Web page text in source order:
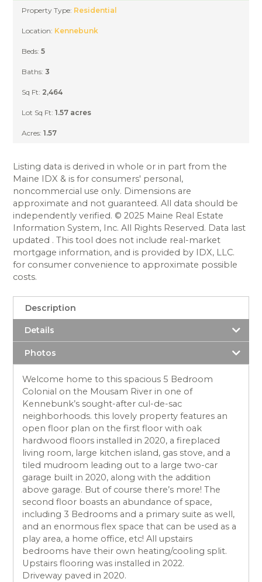
Property Type: Residential
Location: Kennebunk
Beds:5
Baths: 3
Sq Ft: 2,464
Lot Sq Ft:1.57 acres
Acres:1.57
Listing data is derived in whole or in part from the
Maine IDX & is for consumers' personal,
noncommercial use only. Dimensions are
approximate and not guaranteed. All data should be
independently verified. © 2025 Maine Real Estate
Information System, Inc. All Rights Reserved. Data last
updated . This tool does not include real-market
mortgage information, and is provided by IDX, LLC.
for consumer convenience to approximate possible
costs.
Description
Details
Photos
Welcome home to this spacious 5 Bedroom
Colonial on the Mousam River in one of
Kennebunk’s sought-after cul-de-sac
neighborhoods. this lovely property features an
open floor plan on the first floor with oak
hardwood floors installed in 2020, a fireplaced
living room, large kitchen island, gas stove, and a
tiled mudroom leading out to a large two-car
garage built in 2020, along with the addition
above garage. But of course there’s more! The
second floor boasts an abundance of space,
including 3 Bedrooms and a primary suite as well,
and an enormous flex space that can be used as a
play area, a home office, etc! All upstairs
bedrooms have their own heating/cooling split.
Upstairs flooring was installed in 2022.
Driveway paved in 2020.